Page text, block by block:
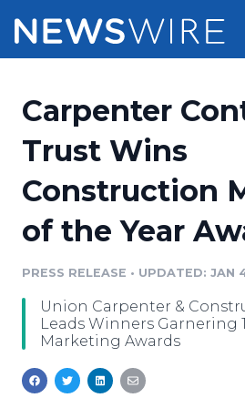
Press Release Distribution
Press Release Optimizer
Media Suite
Media Pitching
Media Monitoring
Analytics
Pricing
Customer Stories
Resources
Education
Blog
For Journalists
Newsroom
Log In
Carpenter
Trust Wins
Construction
of the Year
PRESS RELEASE • UPDATED: JAN
Union Carpenter &
Leads Winners Garnering
Marketing Awards